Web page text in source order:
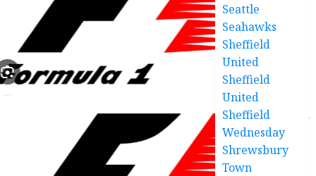
Seattle
Seahawks
Sheffield
United
Sheffield
United
Sheffield
Wednesday
Shrewsbury
Town